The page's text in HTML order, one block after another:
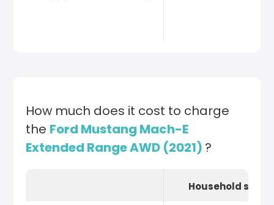
How much does it cost to charge
the Ford Mustang Mach-E
Extended Range AWD (2021) ?
Household